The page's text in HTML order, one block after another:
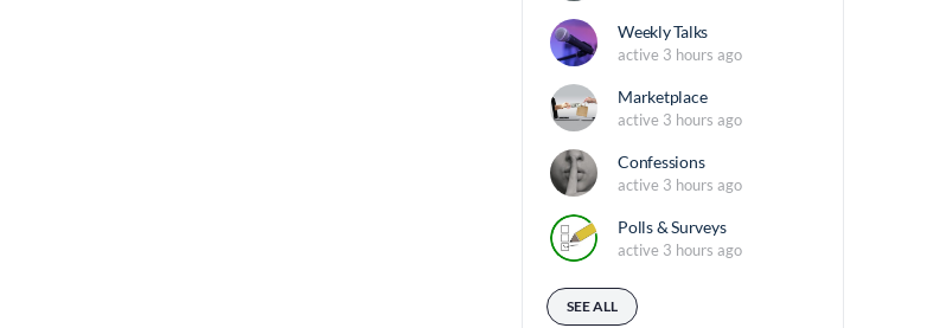
Weekly Talks
active 3 hours ago
Marketplace
active 3 hours ago
Confessions
active 3 hours ago
Polls & Surveys
active 3 hours ago
SEE ALL